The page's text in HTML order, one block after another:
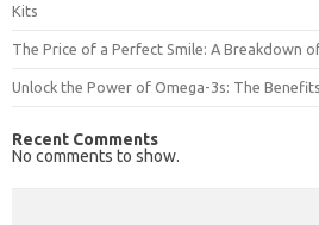
Kits
The Price of a Perfect Smile: A Breakdown
Unlock the Power of Omega-3s: The
Recent Comments
No comments to show.